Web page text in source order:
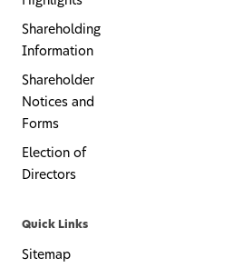
Shareholding
Information
Shareholder
Notices and
Forms
Election of
Directors
Quick Links
Sitemap